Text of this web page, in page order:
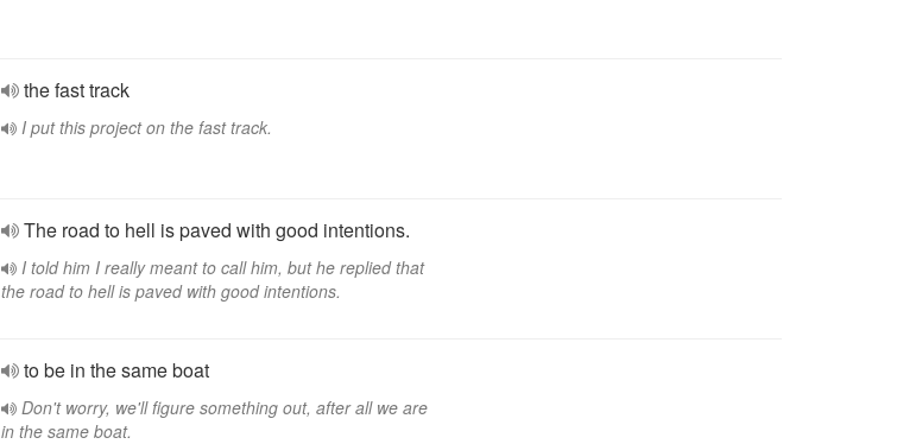
the fast track
I put this project on the fast track.
The road to hell is paved with good intentions.
I told him I really meant to call him, but he replied that
the road to hell is paved with good intentions.
to be in the same boat
Don't worry, we'll figure something out, after all we are
in the same boat.